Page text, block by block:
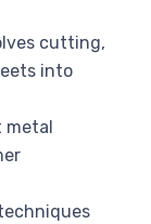
cutting,
into